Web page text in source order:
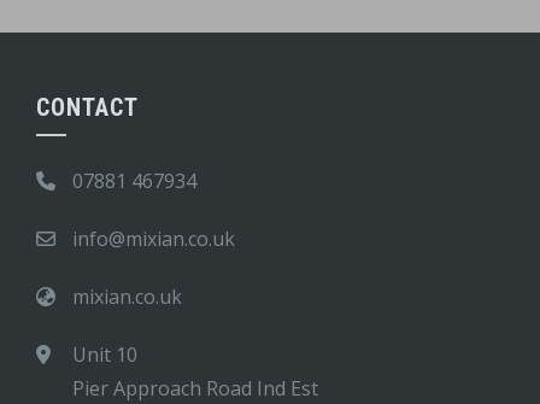
CONTACT
07881 467934
info@mixian.co.uk
mixian.co.uk
Unit 10
Pier Approach Road Ind Est